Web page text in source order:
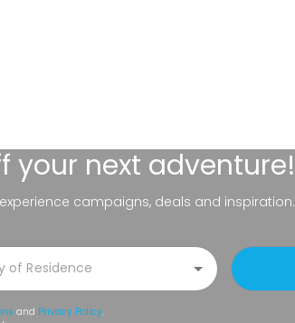
your next adventure!
campaigns, deals and inspiration.
and Privacy Policy.